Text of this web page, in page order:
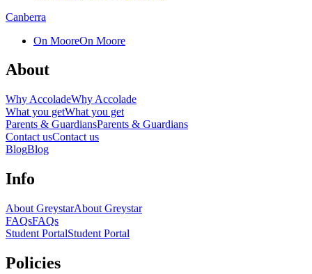
Canberra
On MooreOn Moore
About
Why AccoladeWhy Accolade
What you getWhat you get
Parents & GuardiansParents & Guardians
Contact usContact us
BlogBlog
Info
About GreystarAbout Greystar
FAQsFAQs
Student PortalStudent Portal
Policies